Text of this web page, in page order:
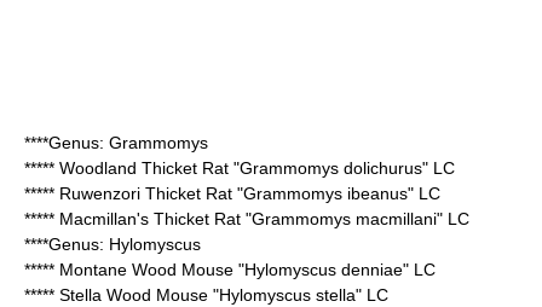
****Genus: Grammomys
***** Woodland Thicket Rat "Grammomys dolichurus" LC
***** Ruwenzori Thicket Rat "Grammomys ibeanus" LC
***** Macmillan's Thicket Rat "Grammomys macmillani" LC
****Genus: Hylomyscus
***** Montane Wood Mouse "Hylomyscus denniae" LC
***** Stella Wood Mouse "Hylomyscus stella" LC